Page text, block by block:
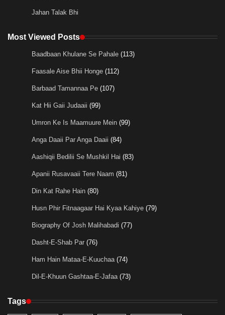
Jahan Talak Bhi
Most Viewed Posts
Baadbaan Khulane Se Pahale (113)
Faasale Aise Bhii Honge (112)
Barbaad Tamannaa Pe (107)
Kat Hii Gaii Judaaii (99)
Umron Ke Is Maamuure Mein (99)
Anga Daaii Par Anga Daaii (84)
Aashiqii Bedilii Se Mushkil Hai (83)
Apanii Rusavaaii Tere Naam (81)
Din Kat Rahe Hain (80)
Husn Phir Fitnaagaar Hai Kyaa Kahiye (79)
Biography Of Josh Malihabadi (77)
Dasht-E-Shab Par (76)
Ham Hain Mataa-E-Kuuchaa (74)
Dil-E-Khuun Gashtaa-E-Jafaa (73)
Tags